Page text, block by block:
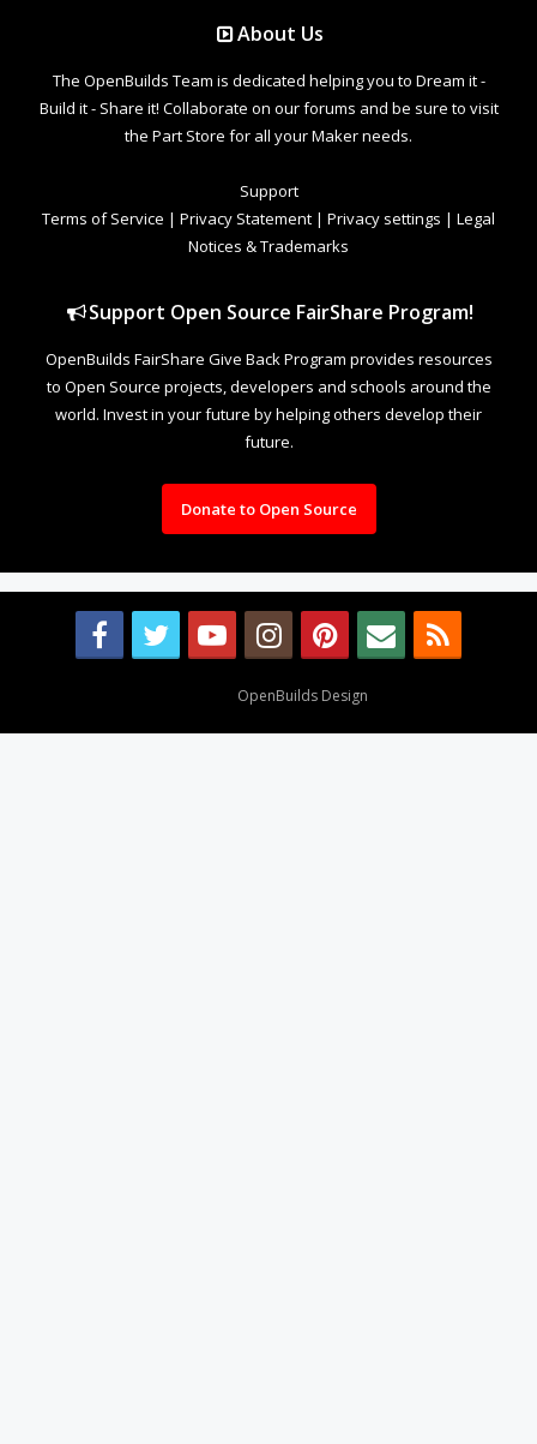
About Us
The OpenBuilds Team is dedicated helping you to Dream it -
Build it - Share it! Collaborate on our forums and be sure to visit
the Part Store for all your Maker needs.
Support
Terms of Service | Privacy Statement | Privacy settings | Legal
Notices & Trademarks
Support Open Source FairShare Program!
OpenBuilds FairShare Give Back Program provides resources
to Open Source projects, developers and schools around the
world. Invest in your future by helping others develop their
future.
Donate to Open Source
OpenBuilds Design